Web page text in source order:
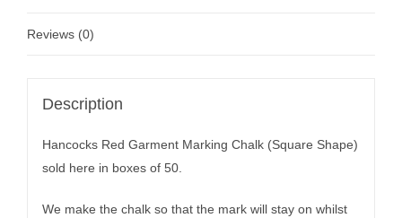
Reviews (0)
Description
Hancocks Red Garment Marking Chalk (Square Shape)
sold here in boxes of 50.
We make the chalk so that the mark will stay on whilst